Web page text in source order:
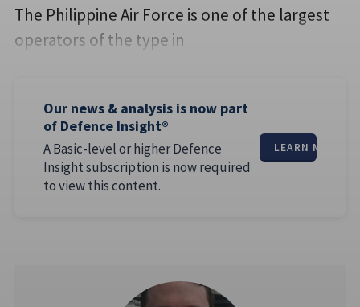
The Philippine Air Force is one of the largest
operators of the type in
Our news & analysis is now part
of Defence Insight®
A Basic-level or higher Defence
Insight subscription is now required
to view this content.
LEARN MORE